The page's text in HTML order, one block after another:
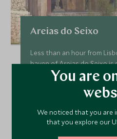
Areias do Seixo
Less than an hour from
haven of Areias do Seixo
trees, sand dunes and the
boutique hotel, the
stylish and comfortable
Add To My Enquiry
Save To Wishlist
You are
We noticed that you are
that you explore our